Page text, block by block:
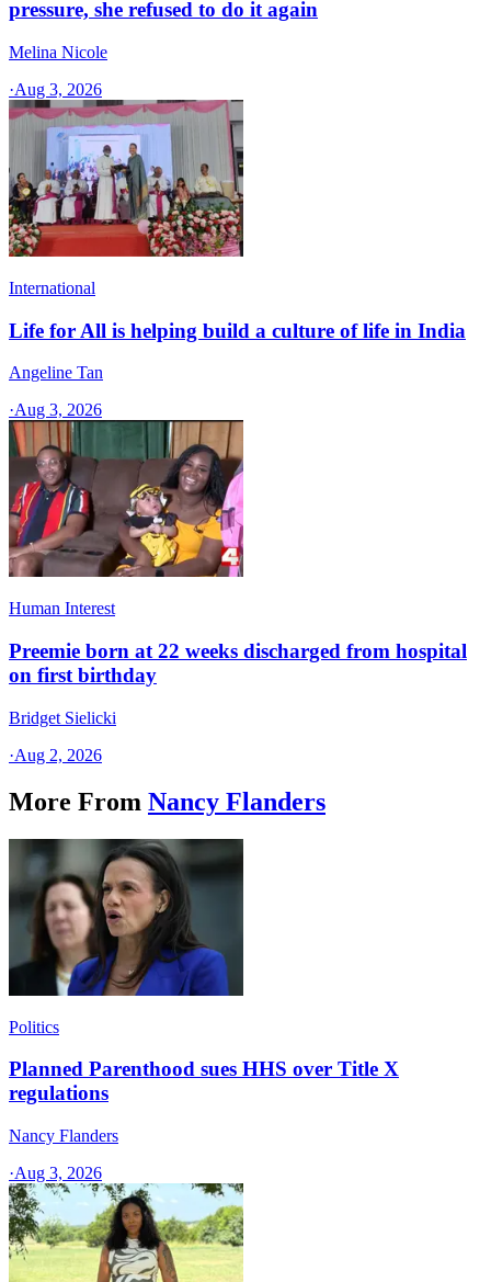
pressure, she refused to do it again
Melina Nicole
·Aug 3, 2026
International
Life for All is helping build a culture of life in India
Angeline Tan
·Aug 3, 2026
Human Interest
Preemie born at 22 weeks discharged from hospital
on first birthday
Bridget Sielicki
·Aug 2, 2026
More From Nancy Flanders
Politics
Planned Parenthood sues HHS over Title X
regulations
Nancy Flanders
·Aug 3, 2026